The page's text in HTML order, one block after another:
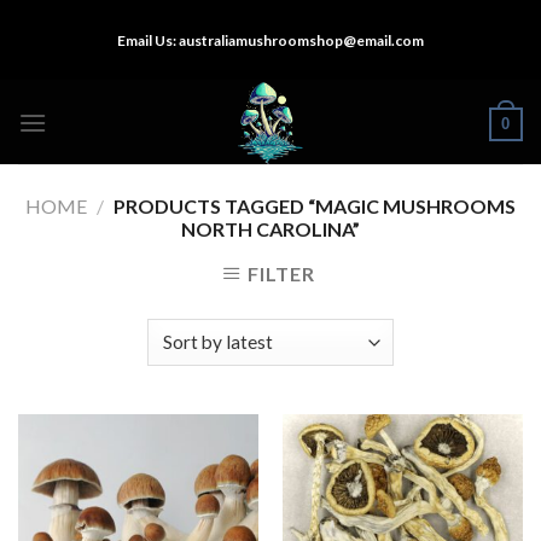
Email Us:australiamushroomshop@email.com
0
HOME / PRODUCTS TAGGED “MAGIC MUSHROOMS
NORTH CAROLINA”
FILTER